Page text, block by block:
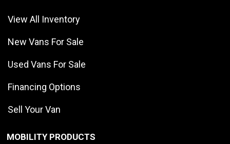
View All Inventory
New Vans For Sale
Used Vans For Sale
Financing Options
Sell Your Van
MOBILITY PRODUCTS